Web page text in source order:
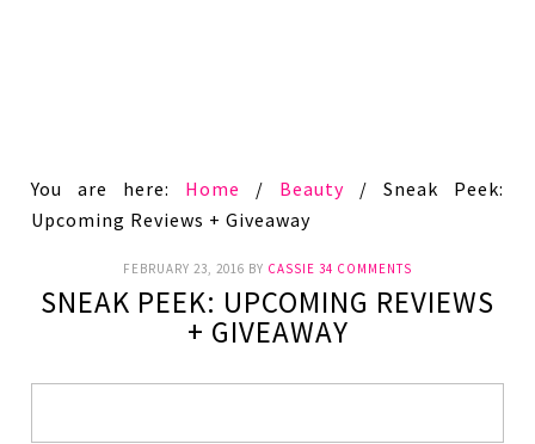
You are here: Home / Beauty / Sneak Peek:
Upcoming Reviews + Giveaway
FEBRUARY 23, 2016 BY CASSIE 34 COMMENTS
SNEAK PEEK: UPCOMING REVIEWS
+ GIVEAWAY